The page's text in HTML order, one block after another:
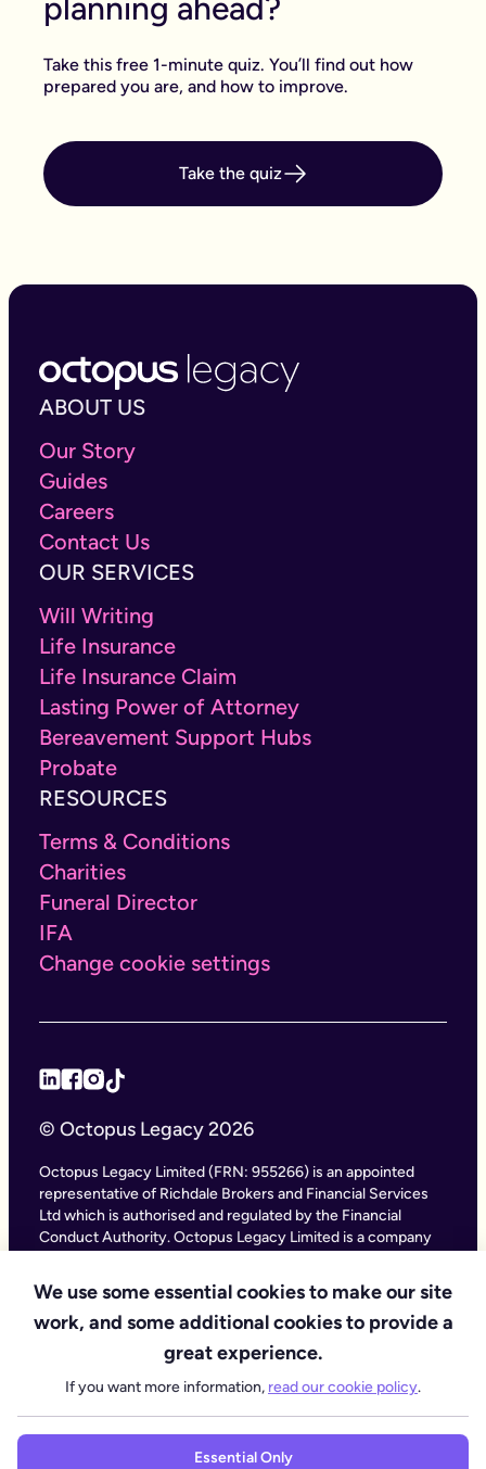
We use some essential cookies to make our site
work, and some additional cookies to provide a
great experience.
If you want more information, read our cookie policy.
Essential Only
planning ahead?
Take this free 1-minute quiz. You’ll find out how
prepared you are, and how to improve.
Take the quiz
ABOUT US
Our Story
Guides
Careers
Contact Us
OUR SERVICES
Will Writing
Life Insurance
Life Insurance Claim
Lasting Power of Attorney
Bereavement Support Hubs
Probate
RESOURCES
Terms & Conditions
Charities
Funeral Director
IFA
Change cookie settings
© Octopus Legacy 2026
Octopus Legacy Limited (FRN: 955266) is an appointed
representative of Richdale Brokers and Financial Services
Ltd which is authorised and regulated by the Financial
Conduct Authority. Octopus Legacy Limited is a company
11111047), with its registered office at City Gate House, 22
Southwark Bridge Road, London SE1 9HF and phone
number 020 4525 3605. Octopus Legacy Ltd is an online
service providing legal forms and information. Octopus
Legacy is not a law firm, but we work with law firms,
including our subsidiary Octopus Legal Services (SRA No.
Regulation Authority), to deliver our Probate services.